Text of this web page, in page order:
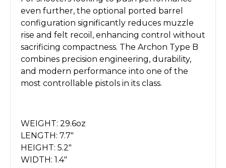
even further, the optional ported barrel
configuration significantly reduces muzzle
rise and felt recoil, enhancing control without
sacrificing compactness. The Archon Type B
combines precision engineering, durability,
and modern performance into one of the
most controllable pistols in its class.
WEIGHT: 29.6oz
LENGTH: 7.7"
HEIGHT: 5.2"
WIDTH: 1.4"